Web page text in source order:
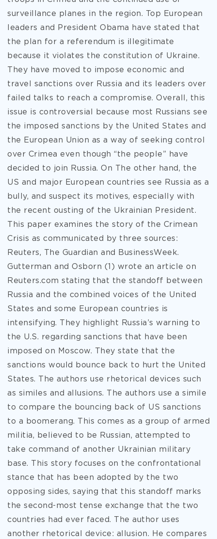
surveillance planes in the region. Top European
leaders and President Obama have stated that
the plan for a referendum is illegitimate
because it violates the constitution of Ukraine.
They have moved to impose economic and
travel sanctions over Russia and its leaders over
failed talks to reach a compromise. Overall, this
issue is controversial because most Russians see
the imposed sanctions by the United States and
the European Union as a way of seeking control
over Crimea even though “the people” have
decided to join Russia. On The other hand, the
US and major European countries see Russia as a
bully, and suspect its motives, especially with
the recent ousting of the Ukrainian President.
This paper examines the story of the Crimean
Crisis as communicated by three sources:
Reuters, The Guardian and BusinessWeek.
Gutterman and Osborn (1) wrote an article on
Reuters.com stating that the standoff between
Russia and the combined voices of the United
States and some European countries is
intensifying. They highlight Russia’s warning to
the U.S. regarding sanctions that have been
imposed on Moscow. They state that the
sanctions would bounce back to hurt the United
States. The authors use rhetorical devices such
as similes and allusions. The authors use a simile
to compare the bouncing back of US sanctions
to a boomerang. This comes as a group of armed
militia, believed to be Russian, attempted to
take command of another Ukrainian military
base. This story focuses on the confrontational
stance that has been adopted by the two
opposing sides, saying that this standoff marks
the second-most tense exchange that the two
countries had ever faced. The author uses
another rhetorical device: allusion. He compares